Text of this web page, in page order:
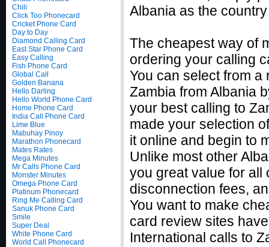
Chili
Click Too Phonecard
Cricket Phone Card
Day to Day
Diamond Calling Card
East Star Phone Card
Easy Calling
Fish Phone Card
Global Call
Golden Banana
Hello Darling
Hello World Phone Card
Home Phone Card
India Call Phone Card
Lime Blue
Mabuhay Pinoy
Marathon Phonecard
Mates Rates
Mega Minutes
Mr Calls Phone Card
Monster Minutes
Omega Phone Card
Platinum Phonecard
Ring Me Calling Card
Sanuk Phone Card
Smile
Super Deal
White Phone Card
World Call Phonecard
Albania as the
The cheapest way of
ordering your calling
You can select from
Zambia from Albania
your best calling to
made your selection
it online and begin to
Unlike most other
you great value for all
disconnection fees,
You want to make
card review sites
International calls to